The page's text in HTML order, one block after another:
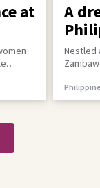
at
A
Nestled